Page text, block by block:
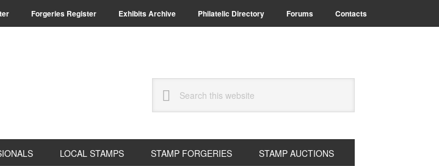
Forgeries Register Exhibits Archive Philatelic Directory Forums Contacts
this
LOCAL STAMPS STAMP FORGERIES STAMP AUCTIONS